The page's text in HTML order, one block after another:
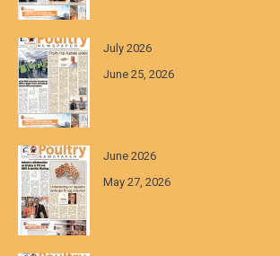
July 2026
June 25, 2026
June 2026
May 27, 2026